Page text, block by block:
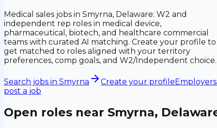
Medical sales jobs in Smyrna, Delaware: W2 and
independent rep roles in medical device,
pharmaceutical, biotech, and healthcare commercial
teams with curated AI matching. Create your profile to
get matched to roles aligned with your territory
preferences, comp goals, and W2/Independent choice.
Search jobs in Smyrna Create your profile
post a job
Open roles near Smyrna,